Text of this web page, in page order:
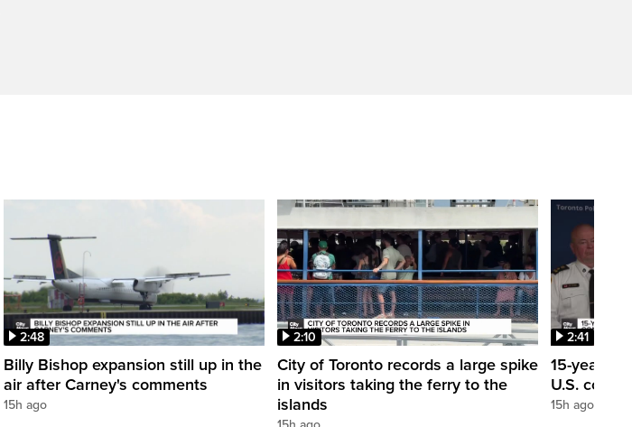
2:48
Billy Bishop expansion still up in the
air after Carney's comments
15h ago
2:10
City of Toronto records a large spike
in visitors taking the ferry to the
islands
2:41
15-year-
U.S.
15h ago